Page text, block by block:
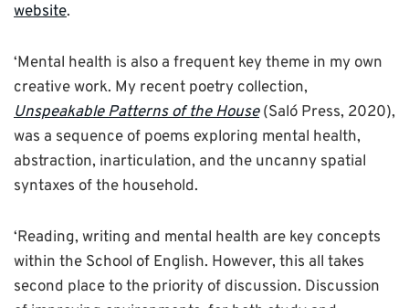
website.
‘Mental health is also a frequent key theme in my own
creative work. My recent poetry collection,
Unspeakable Patterns of the House(Saló Press, 2020),
was a sequence of poems exploring mental health,
abstraction, inarticulation, and the uncanny spatial
syntaxes of the household.
‘Reading, writing and mental health are key concepts
within the School of English. However, this all takes
second place to the priority of discussion. Discussion